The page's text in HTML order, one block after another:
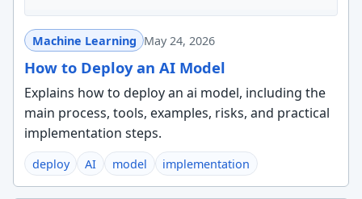
Machine Learning May 24, 2026
How to Deploy an AI Model
Explains how to deploy an ai model, including the
main process, tools, examples, risks, and practical
implementation steps.
deploy AI model implementation